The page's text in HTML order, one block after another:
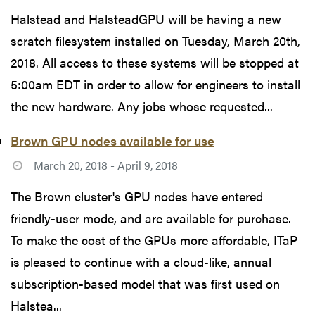
Halstead and HalsteadGPU will be having a new
scratch filesystem installed on Tuesday, March 20th,
2018. All access to these systems will be stopped at
5:00am EDT in order to allow for engineers to install
the new hardware. Any jobs whose requested...
Brown GPU nodes available for use
March 20, 2018 - April 9, 2018
The Brown cluster's GPU nodes have entered
friendly-user mode, and are available for purchase.
To make the cost of the GPUs more affordable, ITaP
is pleased to continue with a cloud-like, annual
subscription-based model that was first used on
Halstea...